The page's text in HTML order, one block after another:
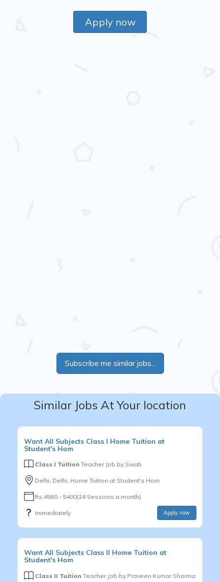
Apply now
Subscribe me similar jobs...
Similar Jobs At Your location
Want All Subjects Class I Home Tuition at
Student's Hom
Class I Tuition Teacher Job by Swati
Delhi, Delhi, Home Tuition at Student's Hom
Rs.4560 - 5400(24 Sessions a month)
Immediately Apply now
Want All Subjects Class II Home Tuition at
Student's Hom
Class II Tuition Teacher Job by Praveen Kumar Sharma